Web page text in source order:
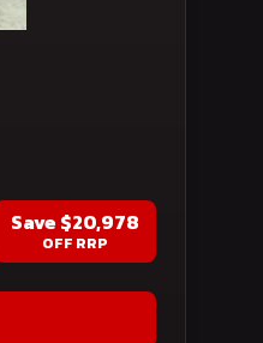
Save $20,978
OFF RRP